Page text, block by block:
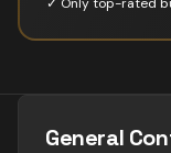
General